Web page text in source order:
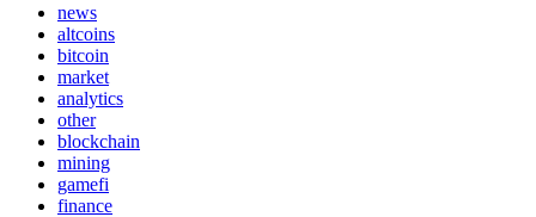
news
altcoins
bitcoin
market
analytics
other
blockchain
mining
gamefi
finance